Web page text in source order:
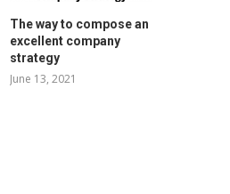
The way to compose an
excellent company
strategy
June 13, 2021